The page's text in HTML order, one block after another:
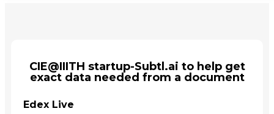
CIE@IIITH startup-Subtl.ai to help get
exact data needed from a document
Edex Live